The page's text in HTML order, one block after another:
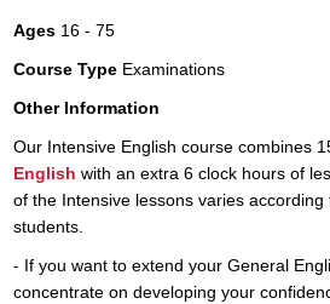
Ages 16 - 75
Course Type Examinations
Other Information
Our Intensive English course combines
English with an extra 6 clock hours of
of the Intensive lessons varies
students.
- If you want to extend your General
concentrate on developing your